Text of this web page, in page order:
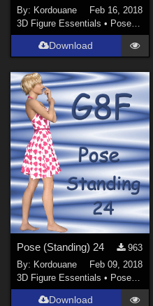
By: Kordouane
Feb 16, 2018
3D Figure Essentials • Poses and Expressions
Download
Pose (Standing) 24
963
By: Kordouane
Feb 09, 2018
3D Figure Essentials • Poses and Expressions
Download